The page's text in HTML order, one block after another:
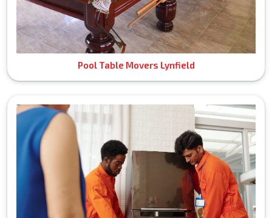
Pool Table Movers Lynfield